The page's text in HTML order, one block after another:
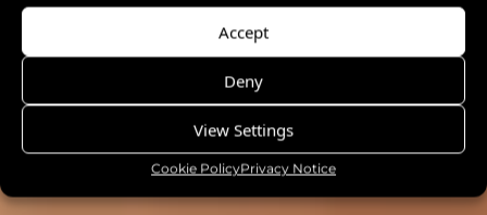
Accept
Deny
View Settings
Cookie PolicyPrivacy Notice